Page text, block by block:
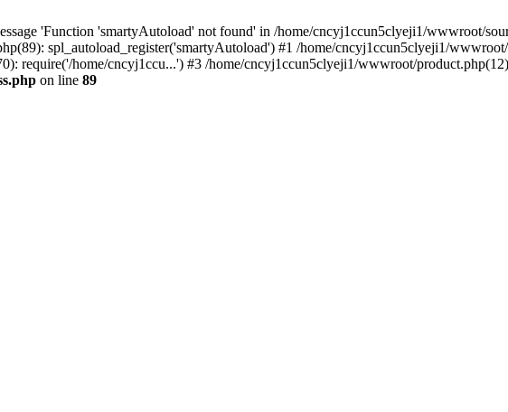
'Function 'smartyAutoload' not found' in /home/cncyj1ccun5clyeji1/wwwroot/
spl_autoload_register('smartyAutoload') #1 /home/cncyj1ccun5clyeji1/
require('/home/cncyj1ccu...') #3 /home/cncyj1ccun5clyeji1/wwwroot/
on line 89